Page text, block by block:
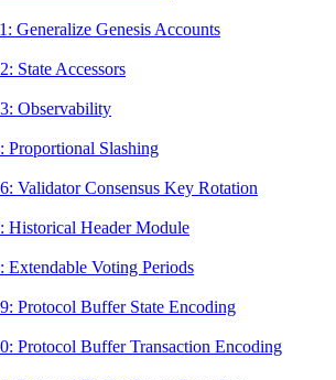
Generalize Genesis Accounts
State Accessors
Observability
Proportional Slashing
Validator Consensus Key Rotation
Historical Header Module
Extendable Voting Periods
Protocol Buffer State Encoding
Protocol Buffer Transaction Encoding